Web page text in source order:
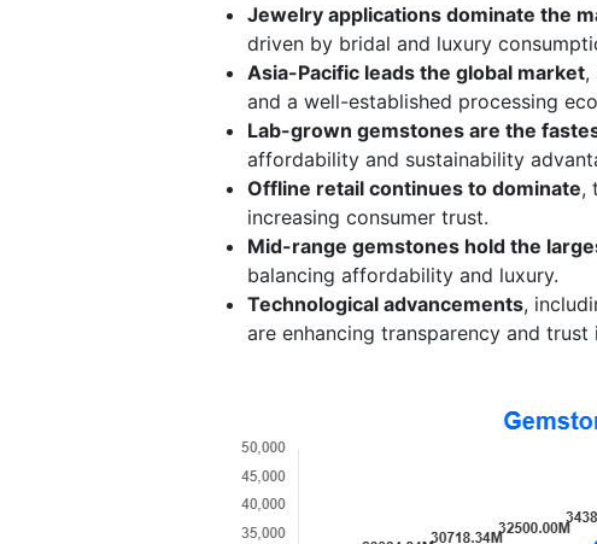
Jewelry applications dominate the
driven by bridal and luxury
Asia-Pacific leads the global market,
and a well-established processing
Lab-grown gemstones are the
affordability and sustainability
Offline retail continues to dominate,
increasing consumer trust.
Mid-range gemstones hold the
balancing affordability and luxury.
Technological advancements,
are enhancing transparency and